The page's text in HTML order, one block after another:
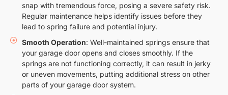
snap with tremendous force, posing a severe safety risk.
Regular maintenance helps identify issues before they
lead to spring failure and potential injury.
Smooth Operation: Well-maintained springs ensure that
your garage door opens and closes smoothly. If the
springs are not functioning correctly, it can result in jerky
or uneven movements, putting additional stress on other
parts of your garage door system.